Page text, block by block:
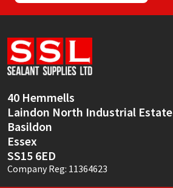
40 Hemmells
Laindon North Industrial Estate
Basildon
Essex
SS15 6ED
Company Reg: 11364623
Sealoflex
Sika
Soudal
Thompsons